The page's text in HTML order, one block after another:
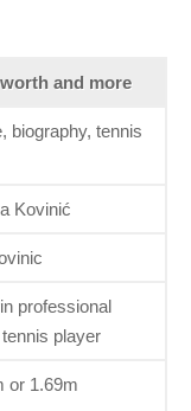
and more
biography, tennis
Kovinić
professional
player
or 1.69m